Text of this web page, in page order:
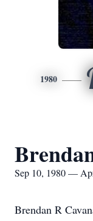
1980
Sep 10, 1980 —
Brendan R